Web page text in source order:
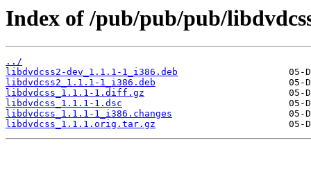
Index of /pub/pub/pub/
../
libdvdcss2-dev_1.1.1-1_i386.deb
libdvdcss2_1.1.1-1_i386.deb
libdvdcss_1.1.1-1.diff.gz
libdvdcss_1.1.1-1.dsc
libdvdcss_1.1.1-1_i386.changes
libdvdcss_1.1.1.orig.tar.gz